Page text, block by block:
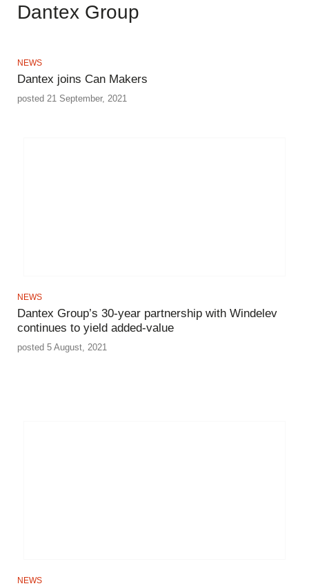
Dantex Group
NEWS
Dantex joins Can Makers
posted 21 September, 2021
NEWS
Dantex Group’s 30-year partnership with Windelev
continues to yield added-value
posted 5 August, 2021
NEWS